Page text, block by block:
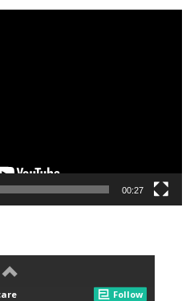
00:27